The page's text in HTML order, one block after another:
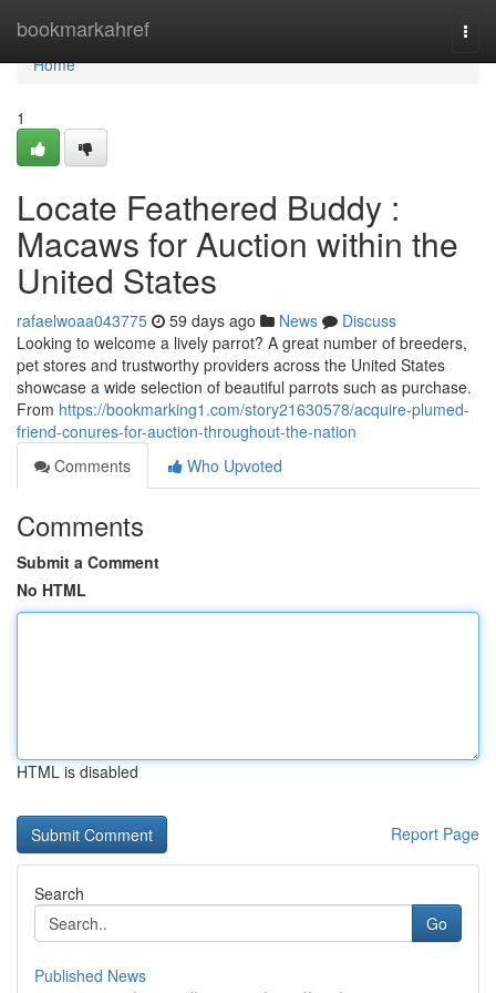
bookmarkahref
Home
Home
1
Locate Feathered Buddy :
Macaws for Auction within the
United States
rafaelwoaa043775 59 days ago News
Discuss
Looking to welcome a lively parrot? A great number of breeders,
pet stores and trustworthy providers across the United States
showcase a wide selection of beautiful parrots such as purchase.
From https://bookmarking1.com/story21630578/acquire-plumed-
friend-conures-for-auction-throughout-the-nation
Comments
Who Upvoted
Comments
Submit a Comment
No HTML
HTML is disabled
Report Page
Search
Go
Published News